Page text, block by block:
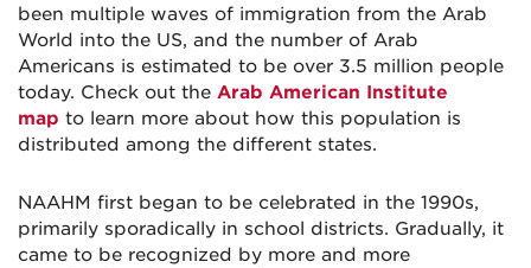
been multiple waves of immigration from the Arab
World into the US, and the number of Arab
Americans is estimated to be over 3.5 million people
today. Check out the Arab American Institute
map to learn more about how this population is
distributed among the different states.
NAAHM first began to be celebrated in the 1990s,
primarily sporadically in school districts. Gradually, it
came to be recognized by more and more